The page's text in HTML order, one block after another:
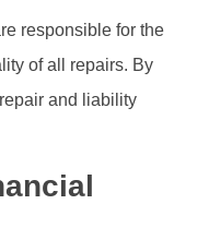
responsible for the
of all repairs. By
and liability